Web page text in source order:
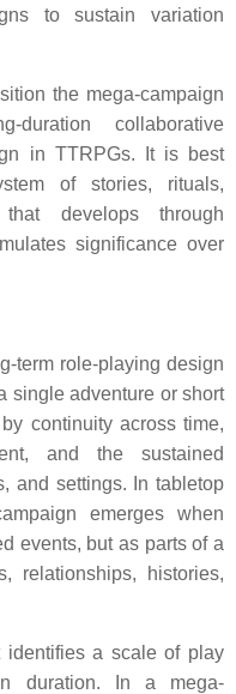
to sustain variation
the mega-campaign
collaborative
in TTRPGs. It is best
of stories, rituals,
develops through
significance over
term role-playing design
single adventure or short
continuity across time,
and the sustained
and settings. In tabletop
emerges when
events, but as parts of a
relationships, histories,
a scale of play
duration. In a mega-